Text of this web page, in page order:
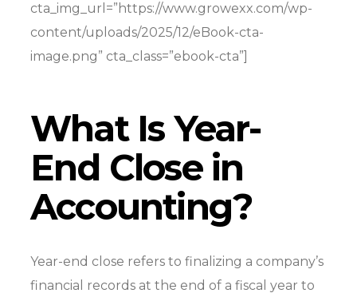
cta_img_url=”https://www.growexx.com/wp-
content/uploads/2025/12/eBook-cta-
image.png” cta_class=”ebook-cta”]
What Is Year-
End Close in
Accounting?
Year-end close refers to finalizing a company’s
financial records at the end of a fiscal year to